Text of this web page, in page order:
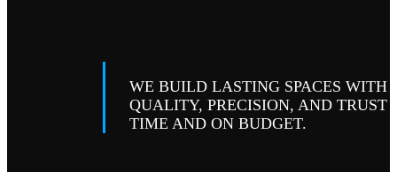
WE BUILD LASTING SPACES WITH
QUALITY, PRECISION, AND
TIME AND ON BUDGET.